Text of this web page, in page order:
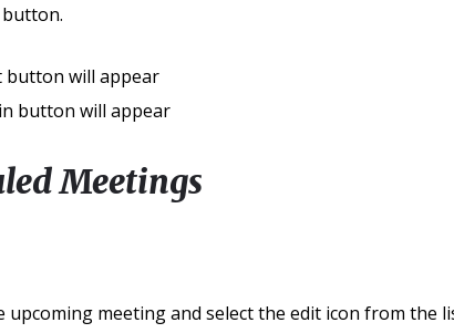
button will appear
button will appear
Meetings
meeting and select the edit icon from the